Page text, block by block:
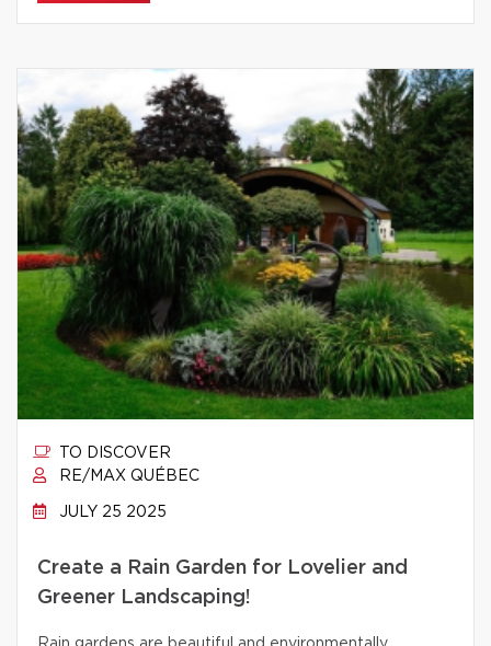
TO DISCOVER
RE/MAX QUÉBEC
JULY 25 2025
Create a Rain Garden for Lovelier and
Greener Landscaping!